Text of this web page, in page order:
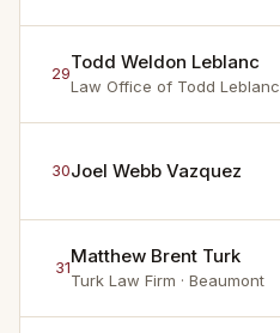
29Todd Weldon Leblanc
Law Office of Todd Leblanc
30Joel Webb Vazquez
31Matthew Brent Turk
Turk Law Firm · Beaumont